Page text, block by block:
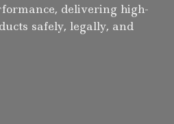
delivering high-
safely, legally, and